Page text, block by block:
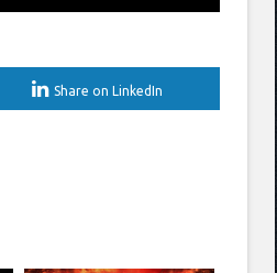
Share on LinkedIn